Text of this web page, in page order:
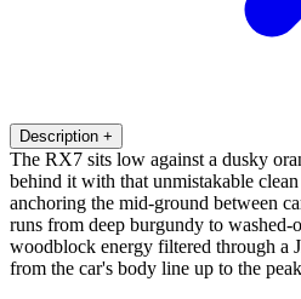
Description +
The RX7 sits low against a dusky
behind it with that unmistakable
anchoring the mid-ground between
runs from deep burgundy to washed-
woodblock energy filtered through a
from the car's body line up to the